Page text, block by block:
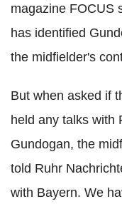
magazine FOCUS
has identified
the midfielder's
But when asked if
held any talks with
Gundogan, the
told Ruhr
with Bayern. We